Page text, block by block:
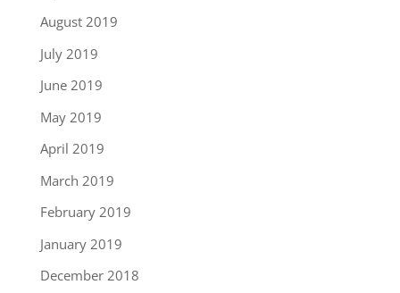
August 2019
July 2019
June 2019
May 2019
April 2019
March 2019
February 2019
January 2019
December 2018